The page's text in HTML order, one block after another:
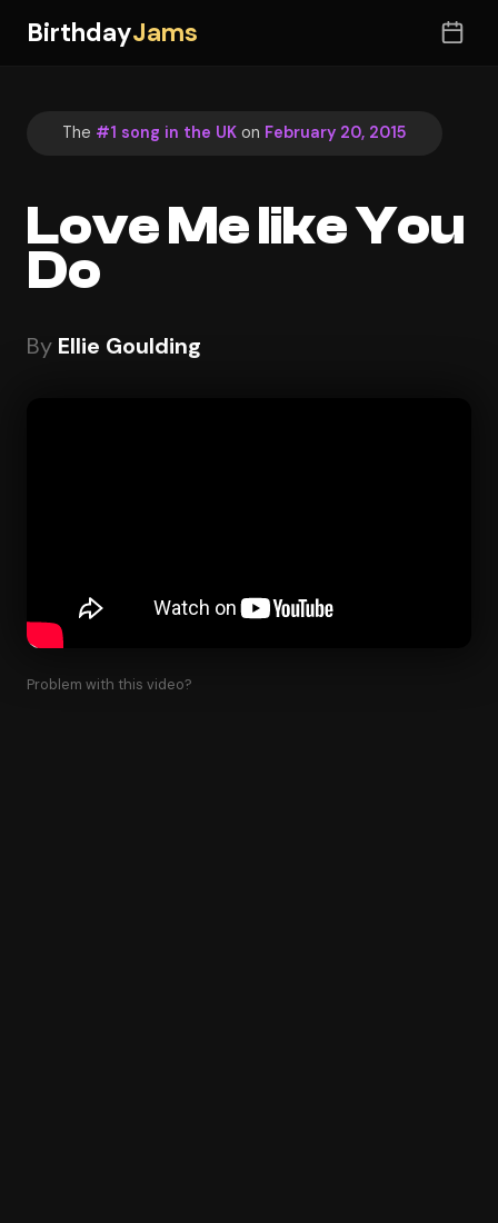
BirthdayJams
The #1 song in the UK on February 20, 2015
Love Me like You
Do
By Ellie Goulding
Problem with this video?